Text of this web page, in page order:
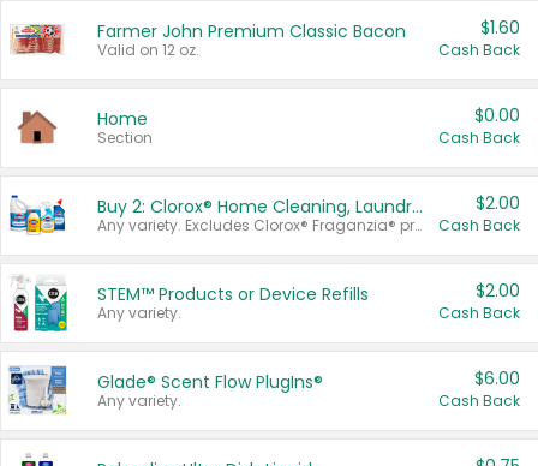
Farmer John Premium Classic Bacon
Valid on 12 oz.
$1.60
Cash Back
Home
Section
$0.00
Cash Back
Buy 2: Clorox® Home Cleaning, Laundry, Pine-Sol®, Liquid-Plumr, or Formula 409 Products
Any variety. Excludes Clorox® Fraganzia® products, trial and travel sizes, tools, & textiles. Items must appear on the same receipt.
$2.00
Cash Back
STEM™ Products or Device Refills
Any variety.
$2.00
Cash Back
Glade® Scent Flow PlugIns®
Any variety.
$6.00
Cash Back